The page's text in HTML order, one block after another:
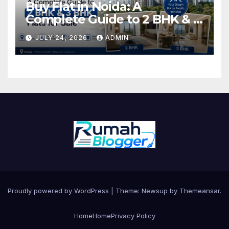
Buy Flat in Noida: A
Complete Guide to 2 BHK & 3
BHK Flats for Sale
JULY 24, 2026 ADMIN
Proudly powered by WordPress Theme: Newsup by Themeansar.
HomeHomePrivacy Policy